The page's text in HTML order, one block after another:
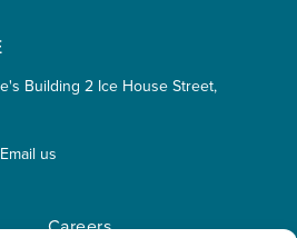
Building 2 Ice House Street,
Email us
Careers